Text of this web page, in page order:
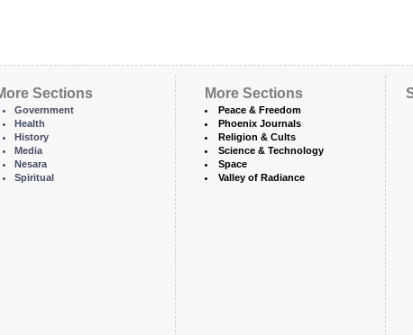
Sections
Government
Health
History
Media
Nesara
Spiritual
More Sections
Peace & Freedom
Phoenix Journals
Religion & Cults
Science & Technology
Space
Valley of Radiance